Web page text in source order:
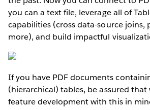
you can a text file, leverage all of
capabilities (cross data-source joins,
more), and build impactful
If you have PDF documents
(hierarchical) tables, be assured that
feature development with this in